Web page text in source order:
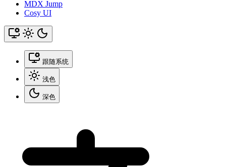
MDX Jump
Cosy UI
跟随系统
浅色
深色